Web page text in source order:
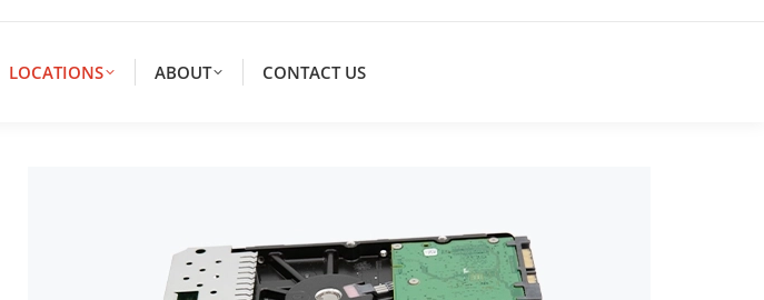
LOCATIONS ABOUT CONTACT US